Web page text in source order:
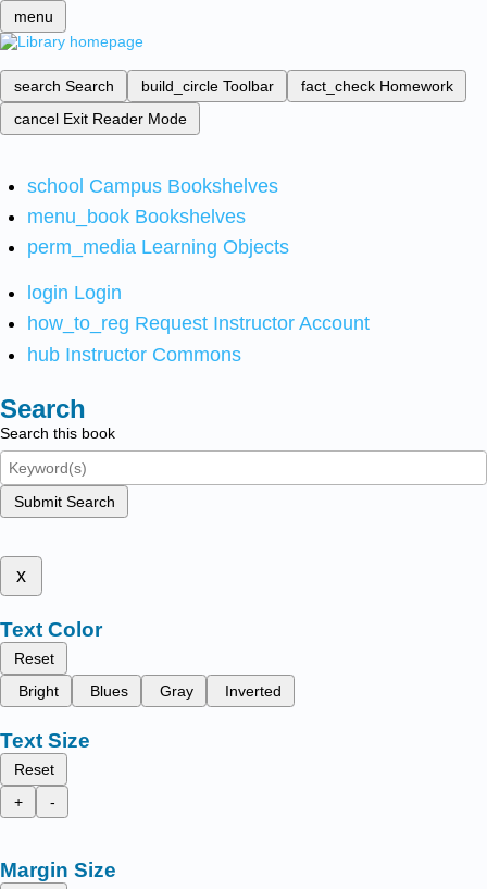
menu
search Search build_circle Toolbar fact_check Homework
cancel Exit Reader Mode
school Campus Bookshelves
menu_book Bookshelves
perm_media Learning Objects
login Login
how_to_reg Request Instructor Account
hub Instructor Commons
Search
Search this book
Submit Search
x
Text Color
Reset
Bright
Blues Gray Inverted
Text Size
Reset
+
-
Margin Size